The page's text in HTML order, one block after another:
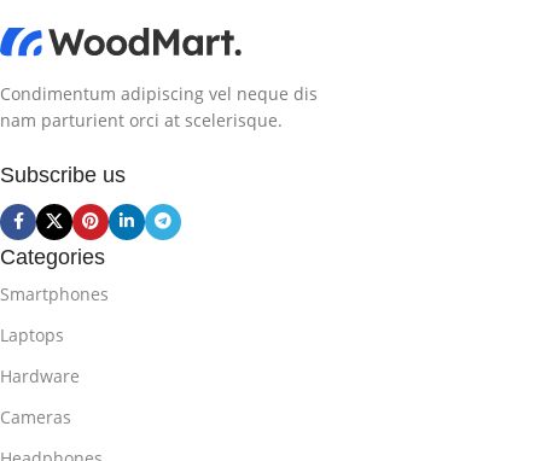
Condimentum adipiscing vel neque dis
nam parturient orci at scelerisque.
Subscribe us
Categories
Smartphones
Laptops
Hardware
Cameras